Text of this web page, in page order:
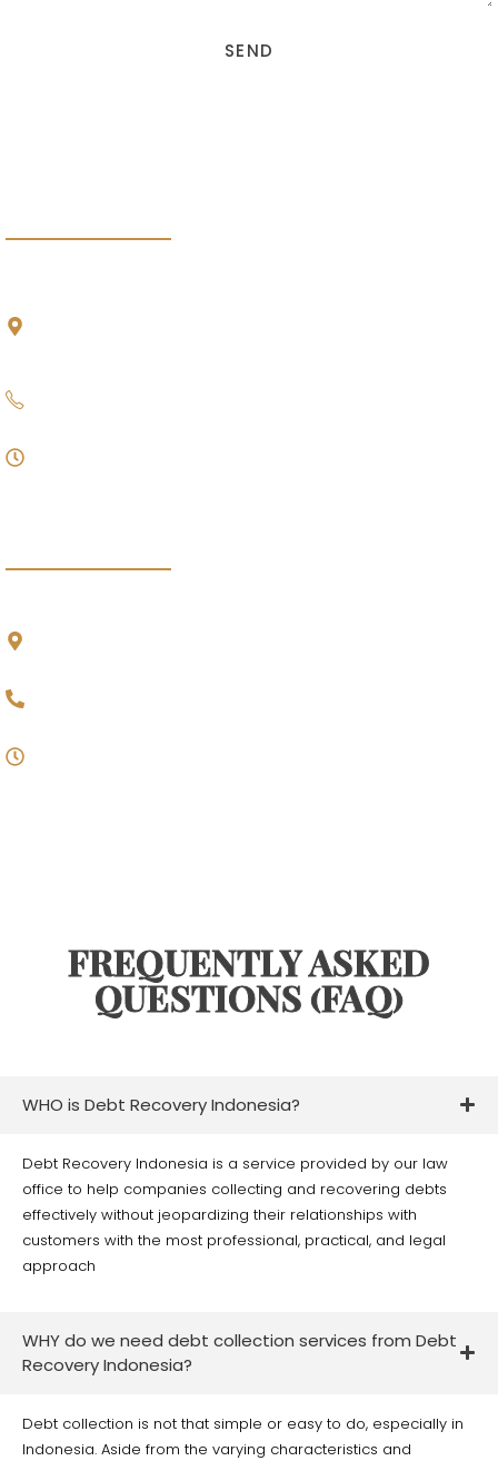
SEND
FREQUENTLY ASKED
QUESTIONS (FAQ)
WHO is Debt Recovery Indonesia?
Debt Recovery Indonesia is a service provided by our law
office to help companies collecting and recovering debts
effectively without jeopardizing their relationships with
customers with the most professional, practical, and legal
approach
WHY do we need debt collection services from Debt
Recovery Indonesia?
Debt collection is not that simple or easy to do, especially in
Indonesia. Aside from the varying characteristics and